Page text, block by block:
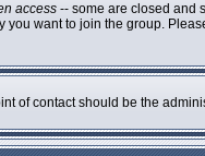
access -- some are closed and
want to join the group.
of contact should be the